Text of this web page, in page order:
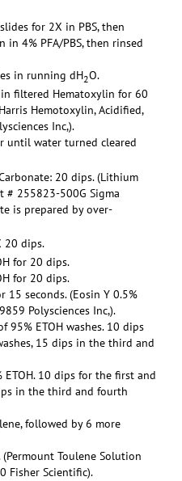
for 2X in PBS, then
4% PFA/PBS, then rinsed
in running dH2O.
filtered Hematoxylin for 60
Hemotoxylin, Acidified,
Inc,).
until water turned cleared
20 dips. (Lithium
# 255823-500G Sigma
is prepared by over-
20 dips.
for 20 dips.
for 20 dips.
15 seconds. (Eosin Y 0.5%
Polysciences Inc,).
95% ETOH washes. 10 dips
15 dips in the third and
ETOH. 10 dips for the first and
in the third and fourth
followed by 6 more
Toulene Solution
Fisher Scientific).